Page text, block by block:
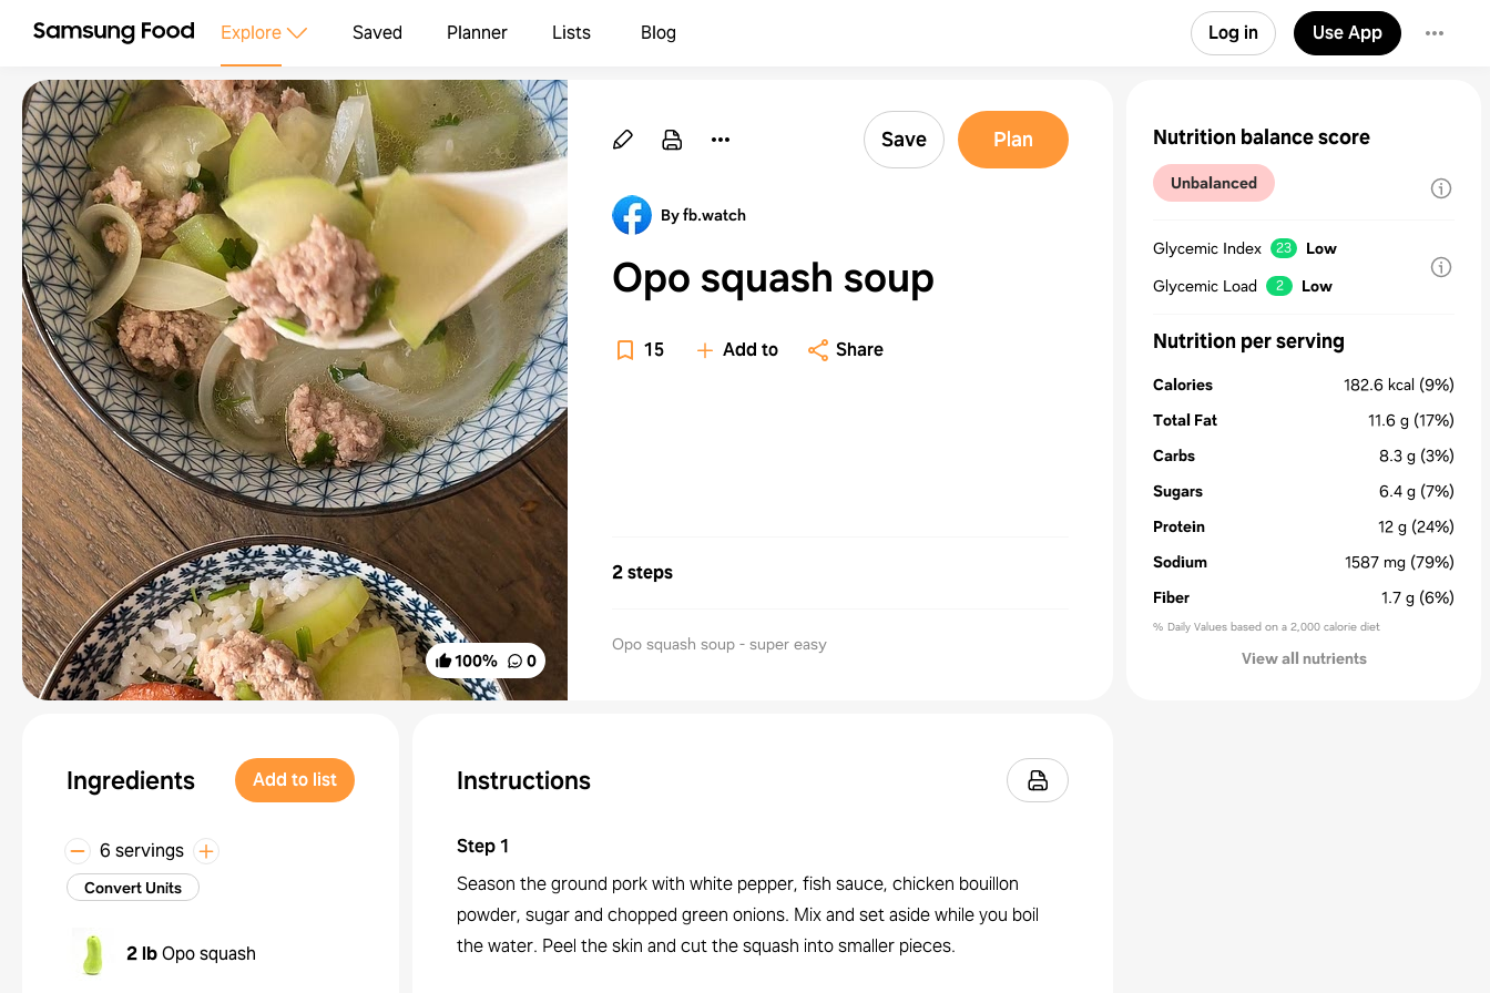
Explore Saved Planner Lists Blog Log in Use App
100% 0
Save Plan
By fb.watch
Opo squash soup
15 Add to Share
2 steps
Opo squash soup - super easy
Ingredients Add to list
6 servings
Convert Units
2 lbOpo squash
Instructions
Step1
Season the ground pork with white pepper, fish sauce, chicken bouillon
powder, sugar and chopped green onions. Mix and set aside while you boil
the water. Peel the skin and cut the squash into smaller pieces.
Nutrition balance score
Unbalanced
Glycemic Index 23
Low
Glycemic Load
2 Low
Nutrition per serving
Calories 182.6 kcal (9%)
Total Fat
11.6 g (17%)
Carbs
8.3 g (3%)
Sugars
6.4 g (7%)
Protein
12 g (24%)
Sodium
1587 mg (79%)
Fiber
1.7 g (6%)
% Daily Values based on a 2,000 calorie diet
View all nutrients